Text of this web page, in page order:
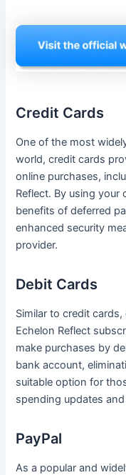
Credit Cards
One of the most
world, credit cards
online purchases,
Reflect. By using your
benefits of deferred
enhanced security
provider.
Debit Cards
Similar to credit
Echelon Reflect
make purchases by
bank account,
suitable option for
spending updates
PayPal
As a popular and